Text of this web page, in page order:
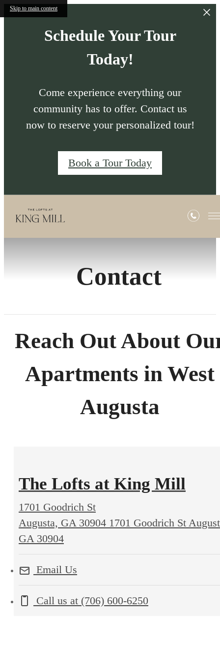
Skip to main content
Schedule Your Tour
Today!
Come experience everything our
community has to offer. Contact us
now to reserve your personalized tour!
Book a Tour Today
Contact
Reach Out About
Apartments in West
Augusta
The Lofts at King Mill
1701 Goodrich St
Augusta, GA 30904 1701 Goodrich St
GA 30904
Email Us
Call us at (706) 600-6250